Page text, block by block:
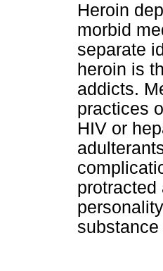
Heroin
morbid
separate
heroin is
addicts.
practices
HIV or
protracted
substance